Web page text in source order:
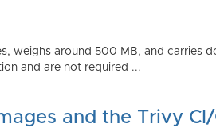
weighs around 500 MB, and carries
and are not required ...
and the Trivy CI/